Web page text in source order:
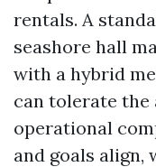
rentals. A
seashore hall
with a hybrid
can tolerate the
operational
and goals align,